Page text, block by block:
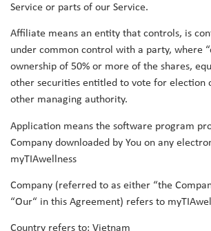
Service or parts of our Service.
Affiliate means an entity that controls, is
under common control with a party, where
ownership of 50% or more of the shares,
other securities entitled to vote for election
other managing authority.
Application means the software program
Company downloaded by You on any
myTIAwellness
Company (referred to as either “the
“Our“ in this Agreement) refers to
Country refers to: Vietnam